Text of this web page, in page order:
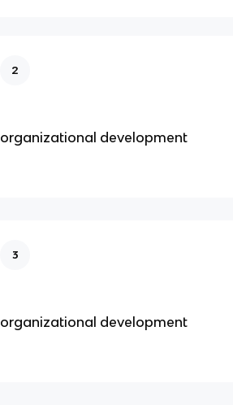
2
organizational development
3
organizational development